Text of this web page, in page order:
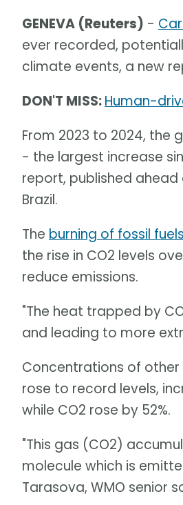
GENEVA (Reuters) -
ever recorded,
climate events, a new
DON'T MISS:Human-
From 2023 to 2024, the
- the largest increase
report, published
Brazil.
The burning of fossil fuels
the rise in CO2 levels
reduce emissions.
"The heat trapped by
and leading to more
Concentrations of
rose to record levels,
while CO2 rose by 52%.
"This gas (CO2)
molecule which is
Tarasova, WMO senior